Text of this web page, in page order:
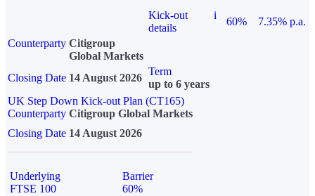
Kick-out
details
i
60%
7.35% p.a.
Counterparty Citigroup
Global Markets
Closing Date 14 August 2026
Term
up to 6 years
UK Step Down Kick-out Plan (CT165)
Counterparty Citigroup Global Markets
Closing Date 14 August 2026
Underlying
FTSE 100
Barrier
60%